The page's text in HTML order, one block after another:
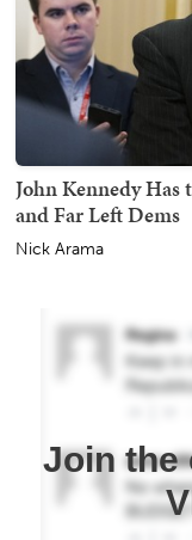
John Kennedy Has
and Far Left Dems
Nick Arama
Join the